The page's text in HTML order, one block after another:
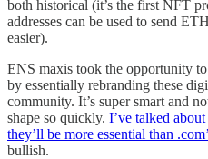
both historical (it’s the first NFT
addresses can be used to send
easier).
ENS maxis took the opportunity
by essentially rebranding these
community. It’s super smart and
shape so quickly. I’ve talked
they’ll be more essential than
bullish.